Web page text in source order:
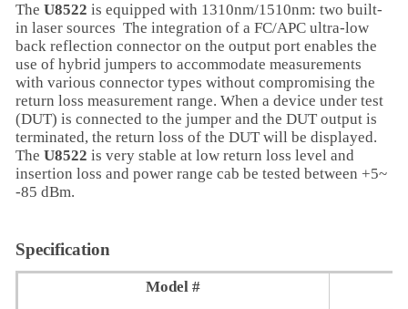
The U8522 is equipped with 1310nm/1510nm: two built-
in laser sources The integration of a FC/APC ultra-low
back reflection connector on the output port enables the
use of hybrid jumpers to accommodate measurements
with various connector types without compromising the
return loss measurement range. When a device under test
(DUT) is connected to the jumper and the DUT output is
terminated, the return loss of the DUT will be displayed.
The U8522 is very stable at low return loss level and
insertion loss and power range cab be tested between +5~
-85 dBm.
Specification
Model #